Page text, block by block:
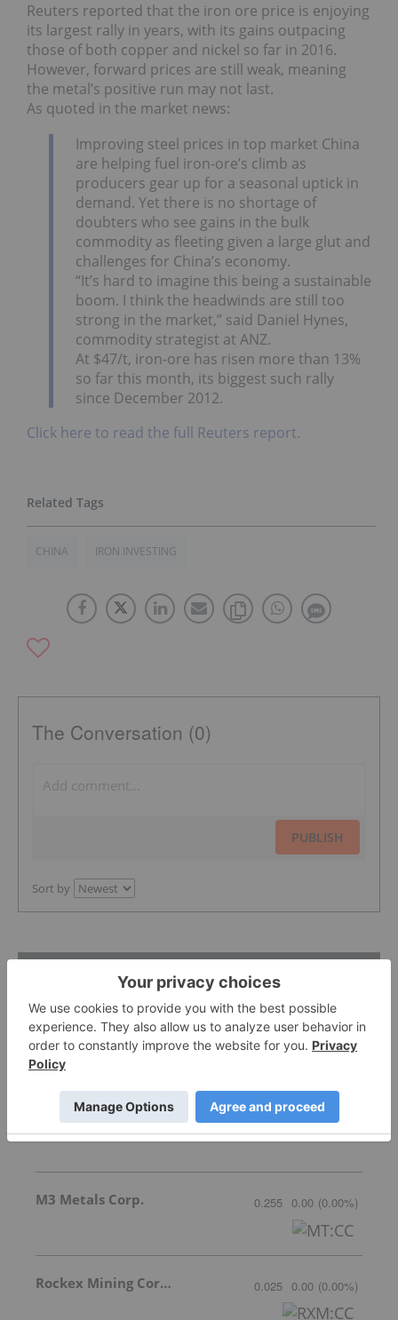
Reuters reported that the iron ore price is enjoying
its largest rally in years, with its gains outpacing
those of both copper and nickel so far in 2016.
However, forward prices are still weak, meaning
the metal’s positive run may not last.
As quoted in the market news:
Improving steel prices in top market China
are helping fuel iron-ore’s climb as
producers gear up for a seasonal uptick in
demand. Yet there is no shortage of
doubters who see gains in the bulk
commodity as fleeting given a large glut and
challenges for China’s economy.
“It’s hard to imagine this being a sustainable
boom. I think the headwinds are still too
strong in the market,” said Daniel Hynes,
commodity strategist at ANZ.
At $47/t, iron-ore has risen more than 13%
so far this month, its biggest such rally
since December 2012.
Click here to read the full Reuters report.
CHINA IRON INVESTING
The Conversation (0)
PUBLISH
Sort by
Featured Base Metals Investing Stocks
Cyclone Metals
M3 Metals Corp. 0.255 0.00 (0.00%)
Rockex Mining Corporation 0.025 0.00 (0.00%)